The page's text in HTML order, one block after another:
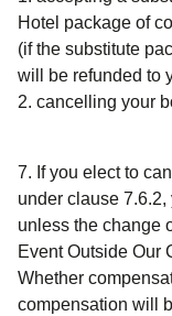
Hotel package of
(if the substitute
will be refunded to
cancelling your
7. If you elect to
under clause
unless the change
Event Outside Our
Whether
compensation will